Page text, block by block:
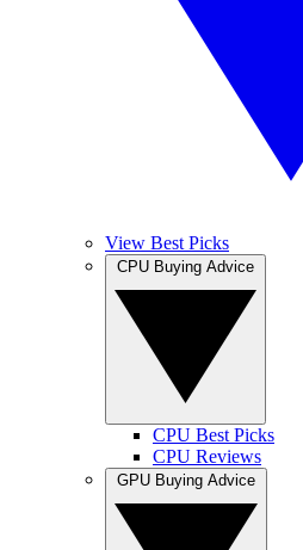
View Best Picks
CPU Best Picks
CPU Reviews